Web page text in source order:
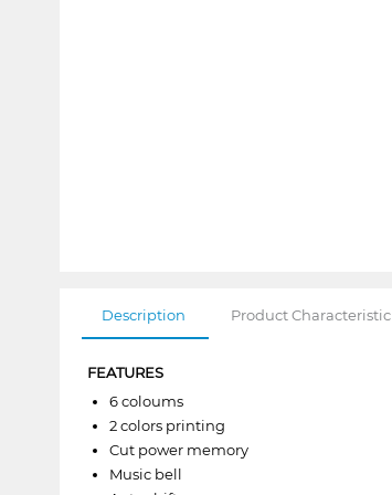
Description Product Characteristic
FEATURES
6 coloums
2 colors printing
Cut power memory
Music bell